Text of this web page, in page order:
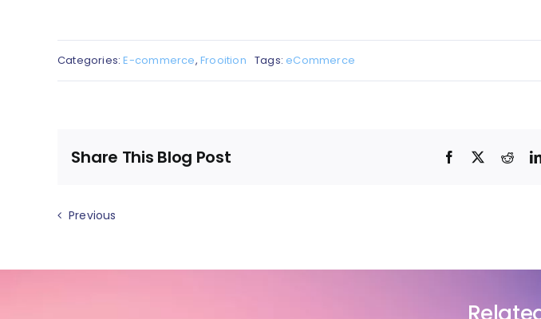
Categories:E-commerce,Frooition Tags: eCommerce
Share This Blog Post
Previous